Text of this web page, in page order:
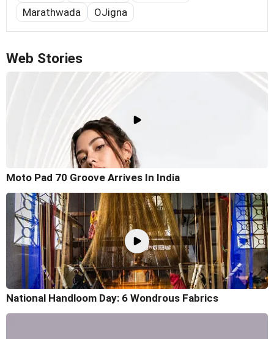
Marathwada
OJigna
Web Stories
Moto Pad 70 Groove Arrives In India
National Handloom Day: 6 Wondrous Fabrics